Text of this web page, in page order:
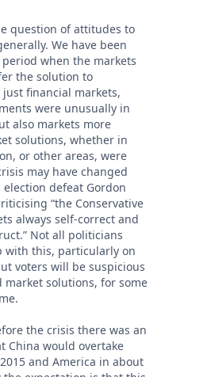
question of attitudes to
We have been
when the markets
the solution to
financial markets,
were unusually in
also markets more
solutions, whether in
or other areas, were
may have changed
defeat Gordon
“the Conservative
always self-correct and
Not all politicians
with this, particularly on
voters will be suspicious
market solutions, for some
the crisis there was an
China would overtake
and America in about